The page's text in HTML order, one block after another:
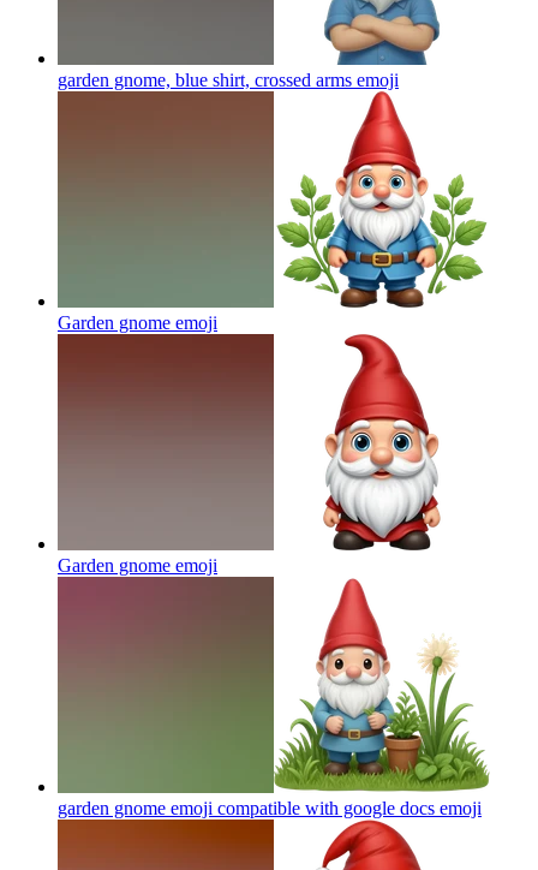
garden gnome, blue shirt, crossed arms emoji
Garden gnome emoji
Garden gnome emoji
garden gnome emoji compatible with google docs emoji